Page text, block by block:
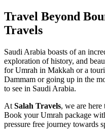
Travel Beyond
Travels
Saudi Arabia boasts of an
exploration of history, and
for Umrah in Makkah or a
Dammam or going up in the
to see in Saudi Arabia.
At Salah Travels, we are here
Book your Umrah package
pressure free journey towards